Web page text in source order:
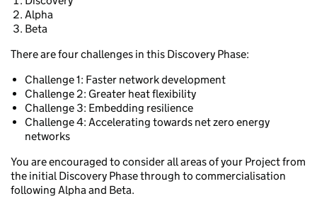
Alpha
Beta
There are four challenges in this Discovery Phase:
Challenge 1: Faster network development
Challenge 2: Greater heat flexibility
Challenge 3: Embedding resilience
Challenge 4: Accelerating towards net zero energy
networks
You are encouraged to consider all areas of your Project from
the initial Discovery Phase through to commercialisation
following Alpha and Beta.